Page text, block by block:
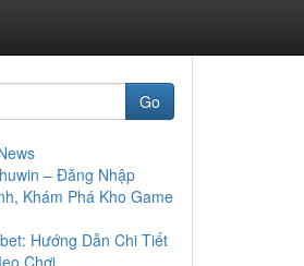
Go
– Đăng Nhập
Khám Phá Kho Game
Hướng Dẫn Chi Tiết
Chơi